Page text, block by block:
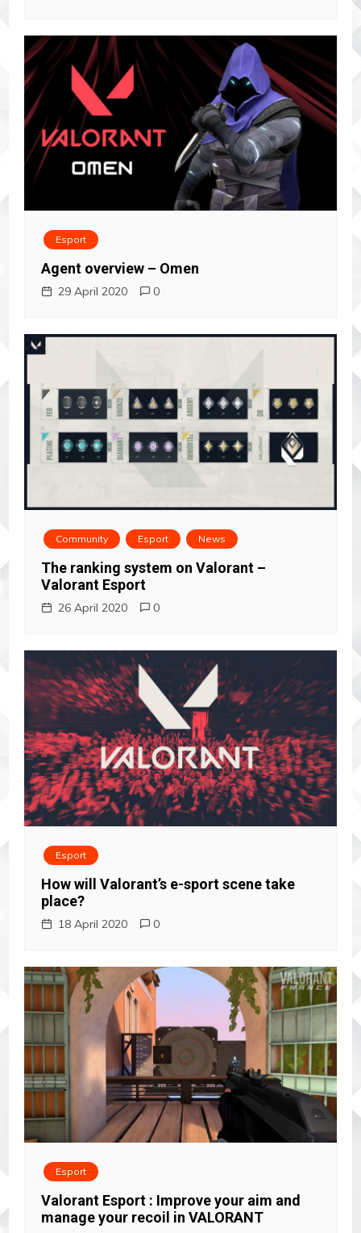
Esport
Agent overview – Omen
29 April 2020 0
Community Esport News
The ranking system on Valorant –
Valorant Esport
26 April 2020 0
Esport
How will Valorant’s e-sport scene take
place?
18 April 2020 0
Esport
Valorant Esport : Improve your aim and
manage your recoil in VALORANT